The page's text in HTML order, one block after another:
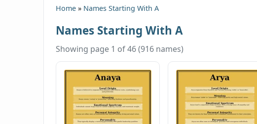
Home » Names Starting With A
Names Starting With A
Showing page 1 of 46 (916 names)